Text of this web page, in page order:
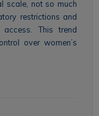
scale, not so much
restrictions and
This trend
over women’s